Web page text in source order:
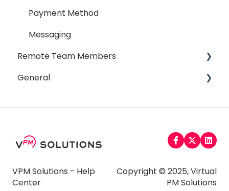
Payment Method
Messaging
Remote Team Members
General
Timesheet
Taxes
General
Miscellaneous
VPM Solutions - Help
Center
Copyright © 2025, Virtual
PM Solutions